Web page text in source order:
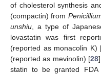
of cholesterol synthesis
(compactin) from
unshiu , a type of
lovastatin was first
(reported as monacolin K)
(reported as mevinolin) [28
statin to be granted FDA